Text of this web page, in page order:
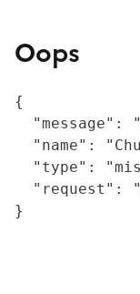
Oops
{
"message":
"name":
"type":
"request":
}